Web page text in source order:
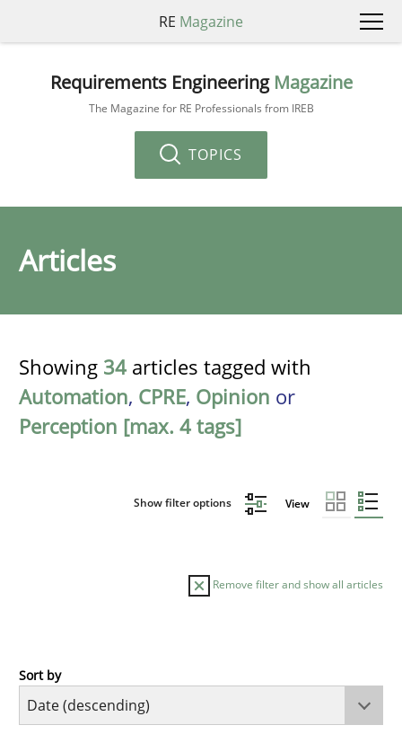
RE Magazine
Requirements Engineering Magazine
The Magazine for RE Professionals from IREB
TOPICS
Articles
Showing 34 articles tagged with
Automation, CPRE, Opinion or
Perception [max. 4 tags]
Show filter options View
Remove filter and show all articles
Methods
Sort by